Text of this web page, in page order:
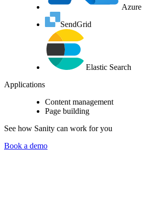
Azure
SendGrid
Elastic Search
Applications
Content management
Page building
See how Sanity can work for you
Book a demo